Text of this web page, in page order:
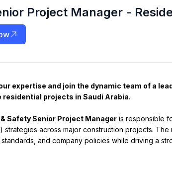
Project Manager -
expertise and join the dynamic team of a
residential projects in Saudi Arabia.
Safety Senior Project Manager is responsible
strategies across major construction projects.
and company policies while driving a